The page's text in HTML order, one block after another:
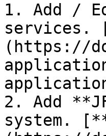
1. Add /
services.
(https://
2. Add
system.